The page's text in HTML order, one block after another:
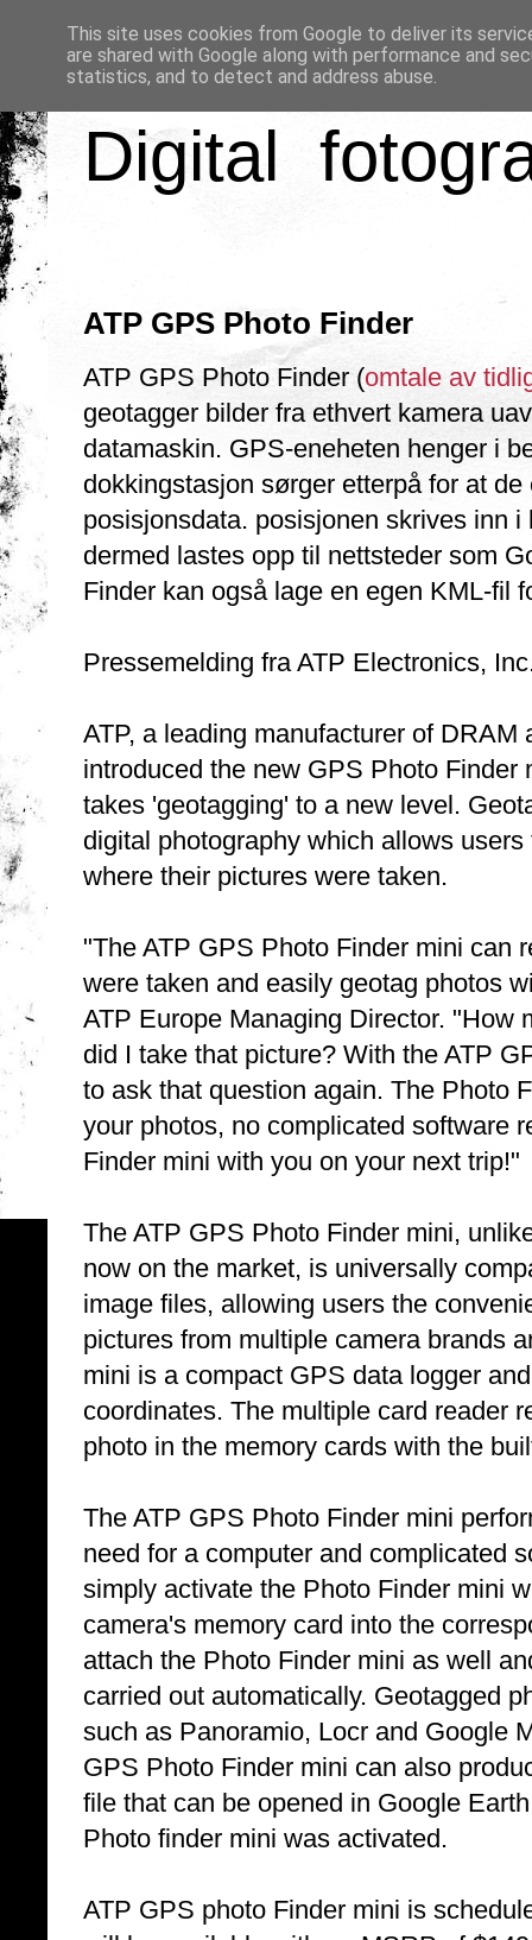
Digital
ATP GPS Photo Finder
ATP GPS Photo Finder (omtale av
geotagger bilder fra ethvert kamera
datamaskin. GPS-eneheten henger i
dokkingstasjon sørger etterpå for at
posisjonsdata. posisjonen skrives inn
dermed lastes opp til nettsteder som
Finder kan også lage en egen KML-fil
Pressemelding fra ATP Electronics,
ATP, a leading manufacturer of
introduced the new GPS Photo
takes 'geotagging' to a new level.
digital photography which allows
where their pictures were taken.
"The ATP GPS Photo Finder mini can
were taken and easily geotag photos
ATP Europe Managing Director. "How
did I take that picture? With the ATP
to ask that question again. The Photo
your photos, no complicated software
Finder mini with you on your next trip!"
The ATP GPS Photo Finder mini,
now on the market, is universally
image files, allowing users the
pictures from multiple camera brands
mini is a compact GPS data logger
coordinates. The multiple card reader
photo in the memory cards with the
The ATP GPS Photo Finder mini
need for a computer and complicated
simply activate the Photo Finder mini
camera's memory card into the
attach the Photo Finder mini as well
carried out automatically. Geotagged
such as Panoramio, Locr and Google
GPS Photo Finder mini can also
file that can be opened in Google
Photo finder mini was activated.
ATP GPS photo Finder mini is
This site uses cookies from Google to deliver its
are shared with Google along with performance and
statistics, and to detect and address abuse.